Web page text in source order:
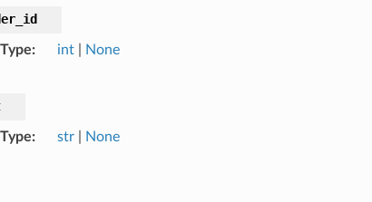
Type int| None
Type str| None